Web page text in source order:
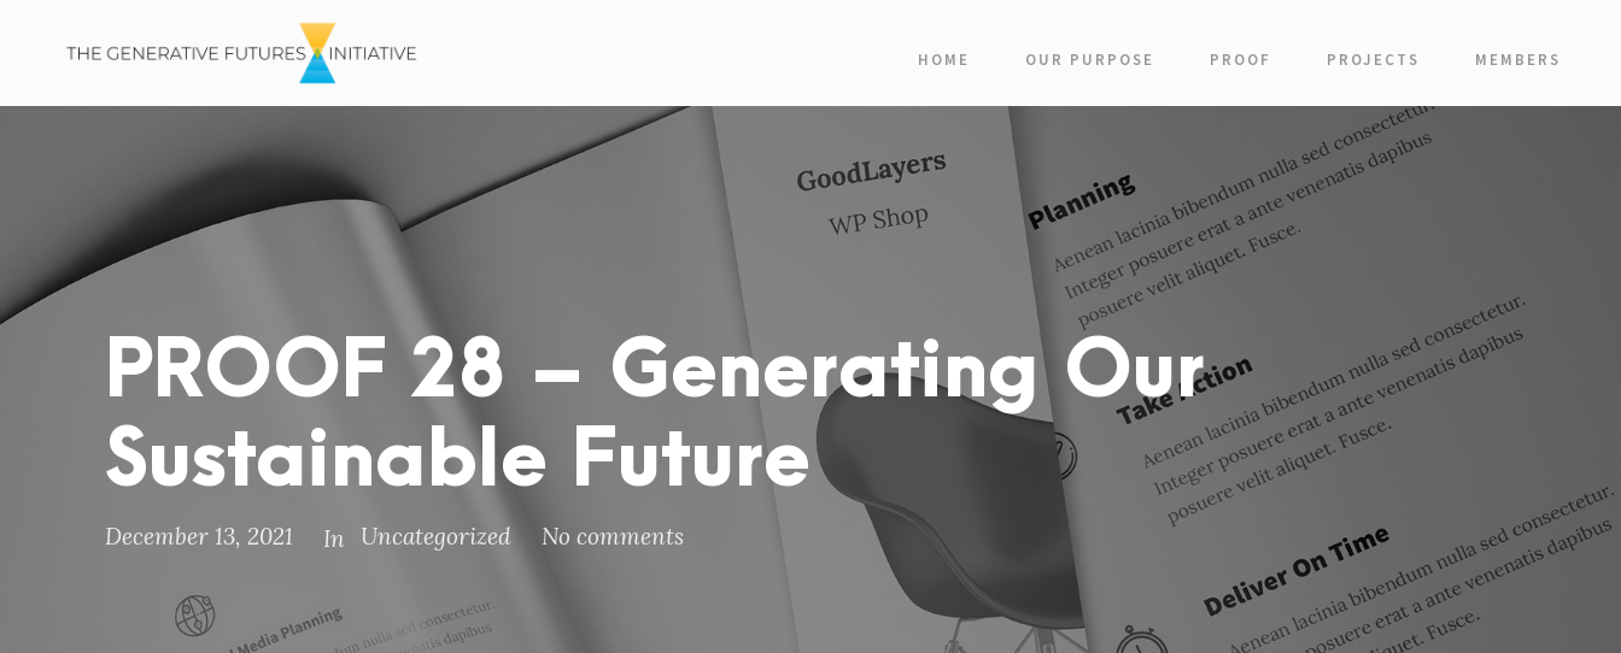
HOME OUR PURPOSE PROOF PROJECTS MEMBERS
PROOF 28 – Generating Our
Sustainable Future
December 13, 2021 In Uncategorized No comments